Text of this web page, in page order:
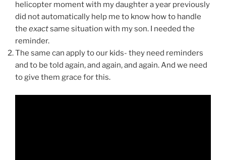
helicopter moment with my daughter a year previously
did not automatically help me to know how to handle
the exactsame situation with my son. I needed the
reminder.
The same can apply to our kids- they need reminders
and to be told again, and again, and again. And we need
to give them grace for this.